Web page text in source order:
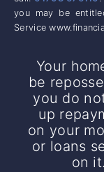
you may be
Service
Your
be
you do
up
on your
or loans
on it.